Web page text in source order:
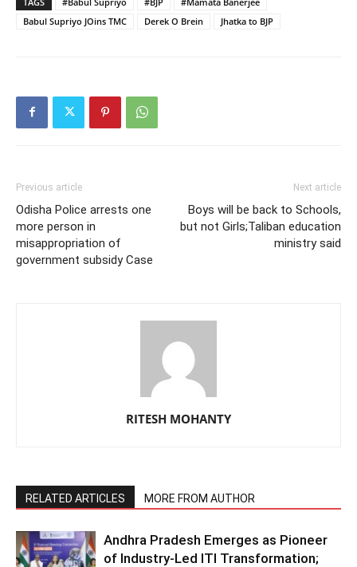
Babul Supriyo JOins TMC
Derek O Brein Jhatka to BJP
Previous article
Odisha Police arrests one
more person in
misappropriation of
government subsidy Case
Next article
Boys will be back to Schools,
but not Girls;Taliban education
ministry said
RITESH MOHANTY
RELATED ARTICLES MORE FROM AUTHOR
Andhra Pradesh Emerges as Pioneer
of Industry-Led ITI Transformation;